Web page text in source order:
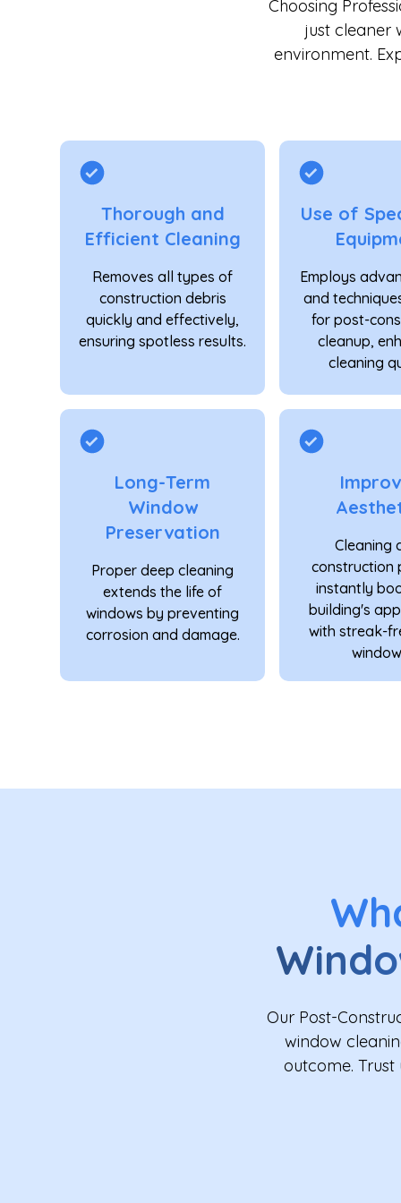
Choosing
just cleaner
environment.
Thorough and
Efficient Cleaning
Removes all types of
construction debris
quickly and effectively,
ensuring spotless results.
Use of
Employs
and
for post-
cleanup,
cleaning
Long-Term
Window
Preservation
Proper deep cleaning
extends the life of
windows by preventing
corrosion and damage.
Cleaning
construction
instantly
building's
with streak-
Our Post-
window
outcome.